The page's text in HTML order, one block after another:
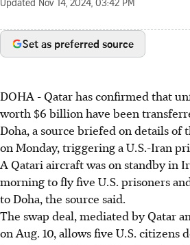
Updated Nov 14, 2024, 03:42 PM
Set as preferred source
DOHA - Qatar has confirmed that
worth $6 billion have been
Doha, a source briefed on details of
on Monday, triggering a U.S.-Iran
A Qatari aircraft was on standby in
morning to fly five U.S. prisoners
to Doha, the source said.
The swap deal, mediated by Qatar
on Aug. 10, allows five U.S. citizens